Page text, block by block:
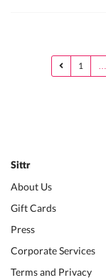
1 …
Sittr
About Us
Gift Cards
Press
Corporate Services
Terms and Privacy